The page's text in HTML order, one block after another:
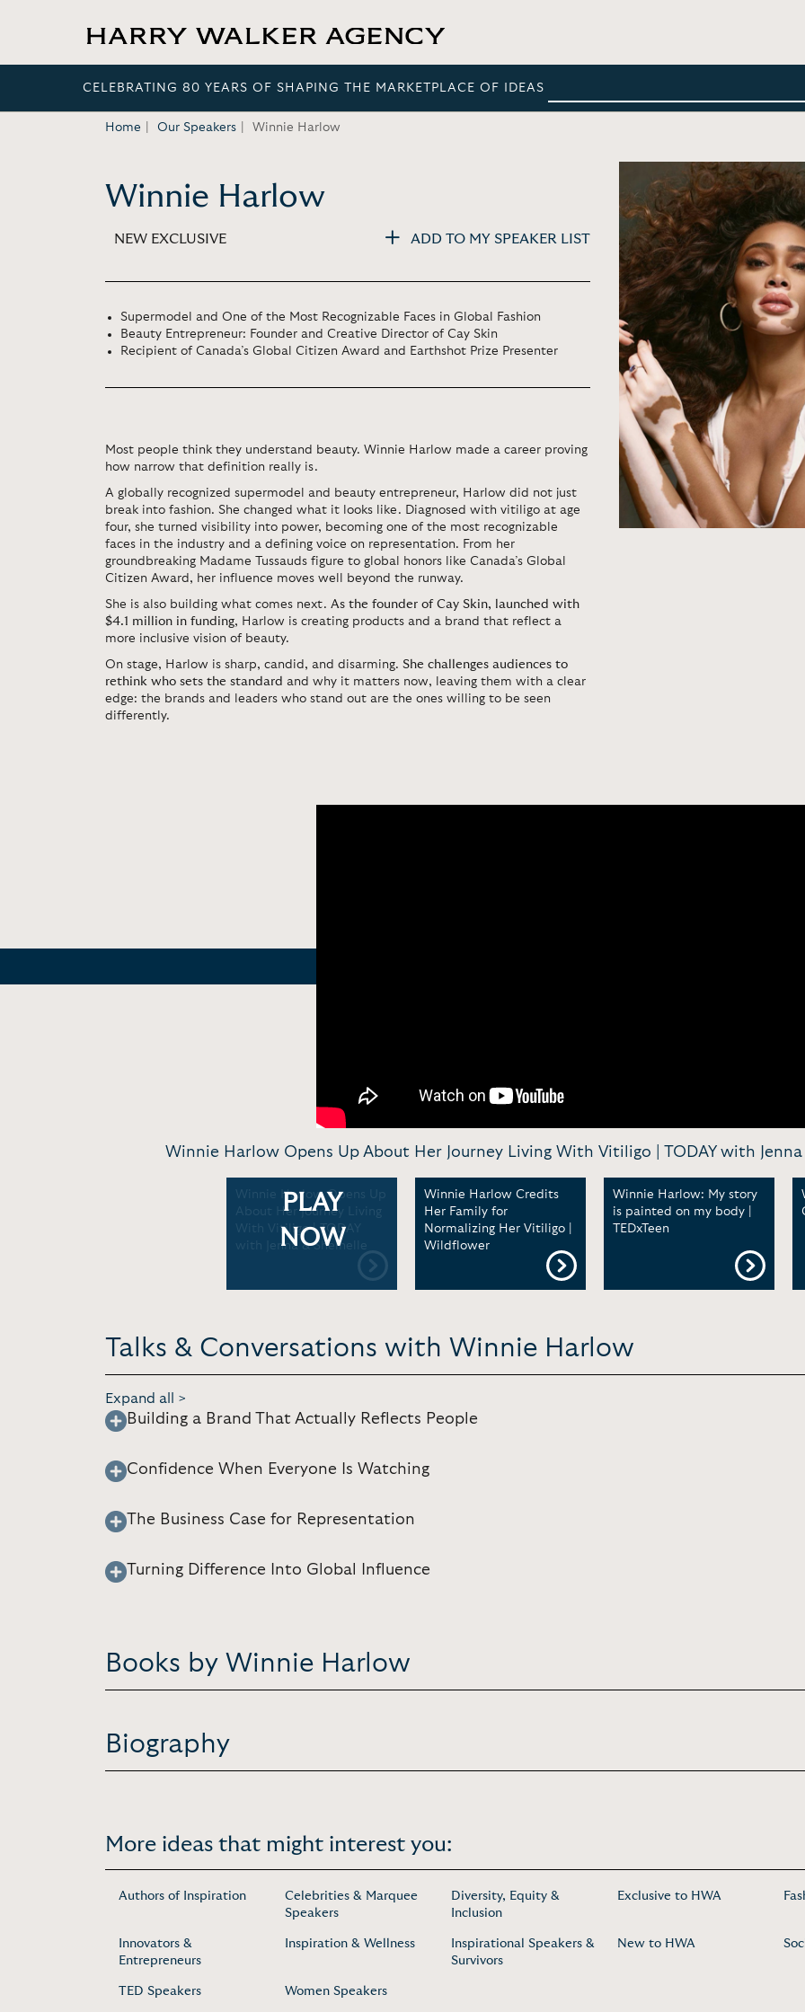
CELEBRATING 80 YEARS OF SHAPING THE MARKETPLACE OF IDEAS
Home Our Speakers Winnie Harlow
Winnie Harlow
NEW EXCLUSIVE ADD TO MY SPEAKER LIST
Supermodel and One of the Most Recognizable Faces in Global Fashion
Beauty Entrepreneur: Founder and Creative Director of Cay Skin
Recipient of Canada’s Global Citizen Award and Earthshot Prize Presenter
Most people think they understand beauty. Winnie Harlow made a career proving
how narrow that definition really is.
A globally recognized supermodel and beauty entrepreneur, Harlow did not just
break into fashion. She changed what it looks like. Diagnosed with vitiligo at age
four, she turned visibility into power, becoming one of the most recognizable
faces in the industry and a defining voice on representation. From her
groundbreaking Madame Tussauds figure to global honors like Canada’s Global
Citizen Award, her influence moves well beyond the runway.
She is also building what comes next. As the founder of Cay Skin, launched with
$4.1 million in funding, Harlow is creating products and a brand that reflect a
more inclusive vision of beauty.
On stage, Harlow is sharp, candid, and disarming. She challenges audiences to
rethink who sets the standard and why it matters now, leaving them with a clear
edge: the brands and leaders who stand out are the ones willing to be seen
differently.
Winnie Harlow Opens Up About Her Journey Living With Vitiligo | TODAY with
Winnie Harlow Opens Up
About Her Journey Living
With Vitiligo | TODAY
with Jenna & Sheinelle
PLAY
NOW
Winnie Harlow Credits
Her Family for
Normalizing Her Vitiligo |
Wildflower
Winnie Harlow: My story
is painted on my body |
TEDxTeen
Talks & Conversations with Winnie Harlow
Expand all >
Building a Brand That Actually Reflects People
Confidence When Everyone Is Watching
The Business Case for Representation
Turning Difference Into Global Influence
Books by Winnie Harlow
Biography
More ideas that might interest you:
Authors of Inspiration
Celebrities & Marquee
Speakers
Diversity, Equity &
Inclusion
Exclusive to HWA
Innovators &
Entrepreneurs
Inspiration & Wellness
Inspirational Speakers &
Survivors
New to HWA
TED Speakers Women Speakers